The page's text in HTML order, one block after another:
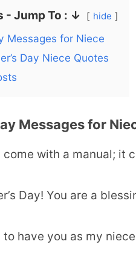
- Jump To : ↓ hide
Messages for Niece
Day Niece Quotes
Messages for
with a manual; it
Day! You are a
have you as my